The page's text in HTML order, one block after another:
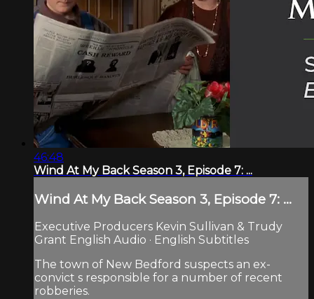
46:48
Wind At My Back Season 3, Episode 7: ...
Wind At My Back Season 3, Episode 7: ...
Executive Producers Kevin Sullivan & Trudy
Grant English Audio · English Subtitles
The town of New Bedford suspects an ex-
convict s responsible for a number of recent
robberies.